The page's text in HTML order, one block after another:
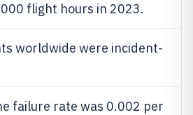
flight hours in 2023.
worldwide were incident-
failure rate was 0.002 per